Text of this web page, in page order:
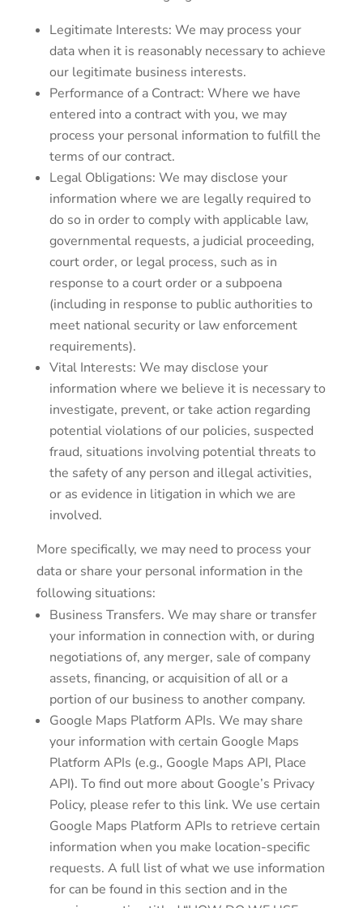
Legitimate Interests: We may process your
data when it is reasonably necessary to achieve
our legitimate business interests.
Performance of a Contract: Where we have
entered into a contract with you, we may
process your personal information to fulfill the
terms of our contract.
Legal Obligations: We may disclose your
information where we are legally required to
do so in order to comply with applicable law,
governmental requests, a judicial proceeding,
court order, or legal process, such as in
response to a court order or a subpoena
(including in response to public authorities to
meet national security or law enforcement
requirements).
Vital Interests: We may disclose your
information where we believe it is necessary to
investigate, prevent, or take action regarding
potential violations of our policies, suspected
fraud, situations involving potential threats to
the safety of any person and illegal activities,
or as evidence in litigation in which we are
involved.
More specifically, we may need to process your
data or share your personal information in the
following situations:
Business Transfers. We may share or transfer
your information in connection with, or during
negotiations of, any merger, sale of company
assets, financing, or acquisition of all or a
portion of our business to another company.
Google Maps Platform APIs. We may share
your information with certain Google Maps
Platform APIs (e.g., Google Maps API, Place
API). To find out more about Google’s Privacy
Policy, please refer to this link. We use certain
Google Maps Platform APIs to retrieve certain
information when you make location-specific
requests. A full list of what we use information
for can be found in this section and in the